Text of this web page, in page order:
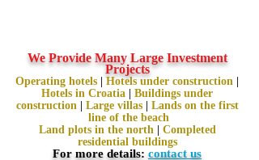
We Provide Many Large Investment
Projects
Operating hotels Hotels under construction
Hotels in Croatia
Buildings under
construction
Large villas
Lands on the first
line of the beach
Land plots in the north
Completed
residential buildings
For more details: contact us